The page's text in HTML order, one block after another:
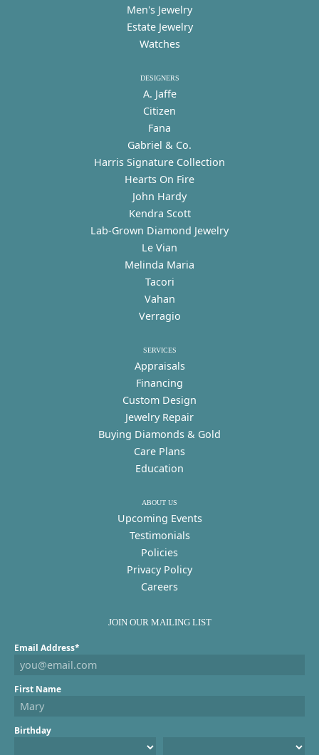
Men's Jewelry
Estate Jewelry
Watches
DESIGNERS
A. Jaffe
Citizen
Fana
Gabriel & Co.
Harris Signature Collection
Hearts On Fire
John Hardy
Kendra Scott
Lab-Grown Diamond Jewelry
Le Vian
Melinda Maria
Tacori
Vahan
Verragio
SERVICES
Appraisals
Financing
Custom Design
Jewelry Repair
Buying Diamonds & Gold
Care Plans
Education
ABOUT US
Upcoming Events
Testimonials
Policies
Privacy Policy
Careers
JOIN OUR MAILING LIST
Email Address*
First Name
Birthday